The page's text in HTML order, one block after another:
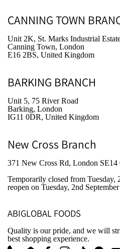
CANNING TOWN
Unit 2K, St. Marks Industrial
Canning Town, London
E16 2BS, United Kingdom
BARKING BRANCH
Unit 5, 75 River Road
Barking, London
IG11 0DR, United Kingdom
New Cross Branch
371 New Cross Rd, London SE14
Temporarily closed from Tuesday,
reopen on Tuesday, 2nd
ABIGLOBAL FOODS
Quality is our pride, and we will
best shopping experience.